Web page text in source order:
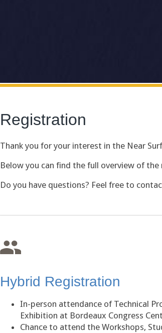
Registration
Thank you for your interest in the Near
Below you can find the full overview of
Do you have questions? Feel free to
Hybrid Registration
In-person attendance of Technical
Exhibition at Bordeaux Congress
Chance to attend the Workshops,